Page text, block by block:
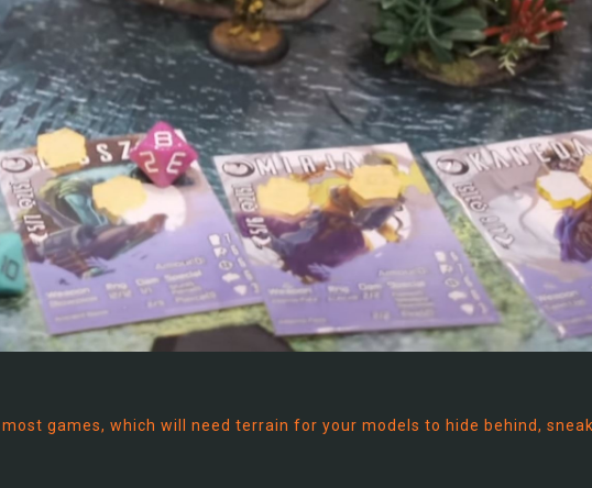
most games, which will need terrain for your models to hide behind,